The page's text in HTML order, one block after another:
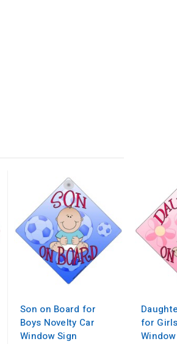
Son on Board for
Boys Novelty Car
Window Sign
for